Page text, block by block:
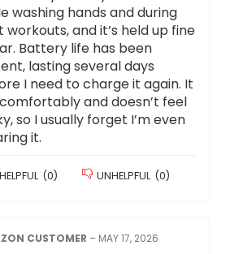
washing hands and during
workouts, and it’s held up fine
Battery life has been
lasting several days
I need to charge it again. It
and doesn’t feel
so I usually forget I’m even
it.
HELPFUL (0) UNHELPFUL (0)
CUSTOMER – MAY 17, 2026